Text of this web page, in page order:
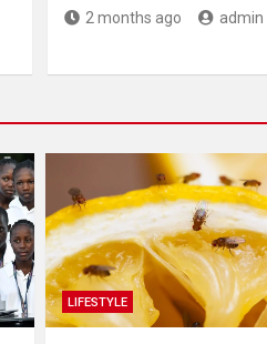
2 months ago admin
LIFESTYLE